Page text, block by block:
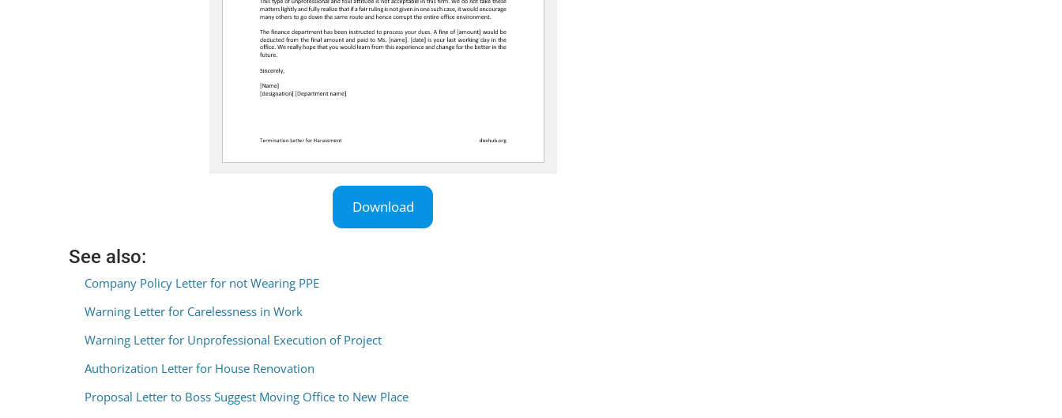
Download
See also:
Company Policy Letter for not Wearing PPE
Warning Letter for Carelessness in Work
Warning Letter for Unprofessional Execution of Project
Authorization Letter for House Renovation
Proposal Letter to Boss Suggest Moving Office to New Place